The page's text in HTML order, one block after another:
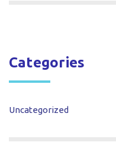
Categories
Uncategorized